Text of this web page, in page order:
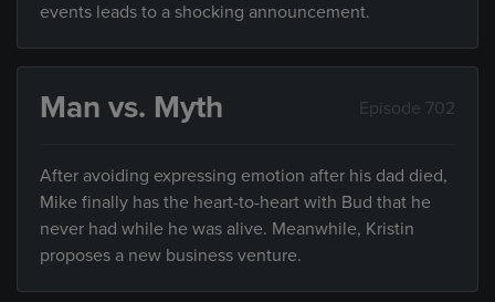
events leads to a shocking announcement.
Man vs. Myth Episode 702
After avoiding expressing emotion after his dad died,
Mike finally has the heart-to-heart with Bud that he
never had while he was alive. Meanwhile, Kristin
proposes a new business venture.